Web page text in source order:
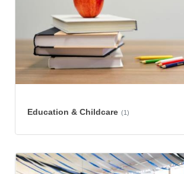
Education & Childcare (1)